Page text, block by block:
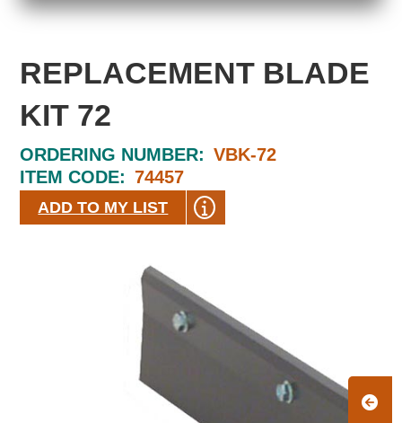
REPLACEMENT BLADE
KIT 72
ORDERING NUMBER: VBK-72
ITEM CODE: 74457
ADD TO MY LIST